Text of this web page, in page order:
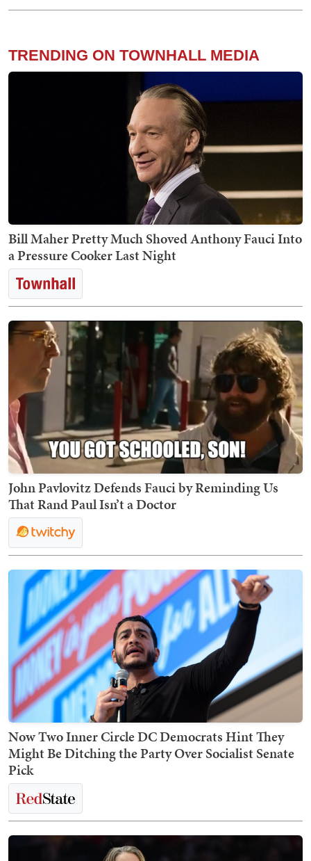
TRENDING ON TOWNHALL MEDIA
Bill Maher Pretty Much Shoved Anthony Fauci Into
a Pressure Cooker Last Night
John Pavlovitz Defends Fauci by Reminding Us
That Rand Paul Isn’t a Doctor
Now Two Inner Circle DC Democrats Hint They
Might Be Ditching the Party Over Socialist Senate
Pick